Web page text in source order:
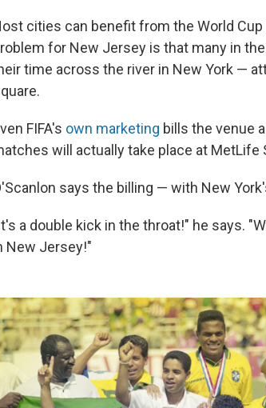
cities can benefit from the World
for New Jersey is that many in
time across the river in New York —
FIFA's own marketing bills the venue
will actually take place at MetLife
says the billing — with New
a double kick in the throat!" he says.
New Jersey!"